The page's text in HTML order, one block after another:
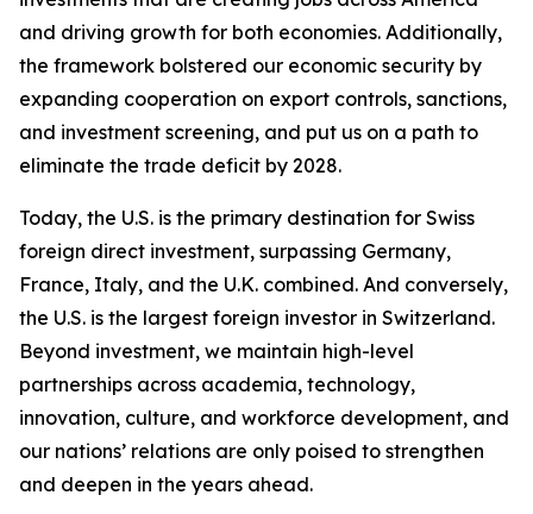
and driving growth for both economies. Additionally,
the framework bolstered our economic security by
expanding cooperation on export controls, sanctions,
and investment screening, and put us on a path to
eliminate the trade deficit by 2028.
Today, the U.S. is the primary destination for Swiss
foreign direct investment, surpassing Germany,
France, Italy, and the U.K. combined. And conversely,
the U.S. is the largest foreign investor in Switzerland.
Beyond investment, we maintain high-level
partnerships across academia, technology,
innovation, culture, and workforce development, and
our nations’ relations are only poised to strengthen
and deepen in the years ahead.